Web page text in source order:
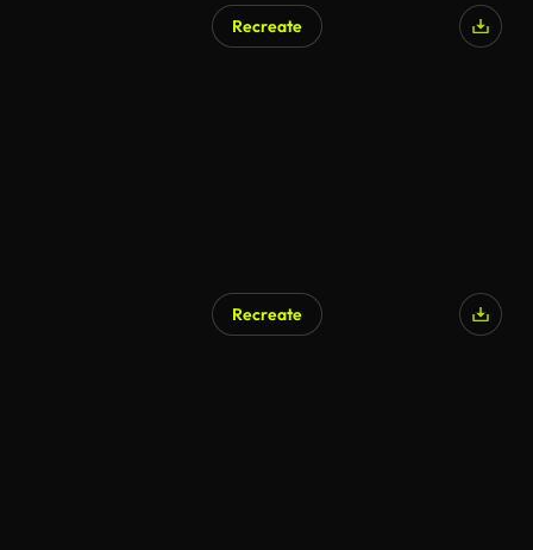
Recreate
Recreate